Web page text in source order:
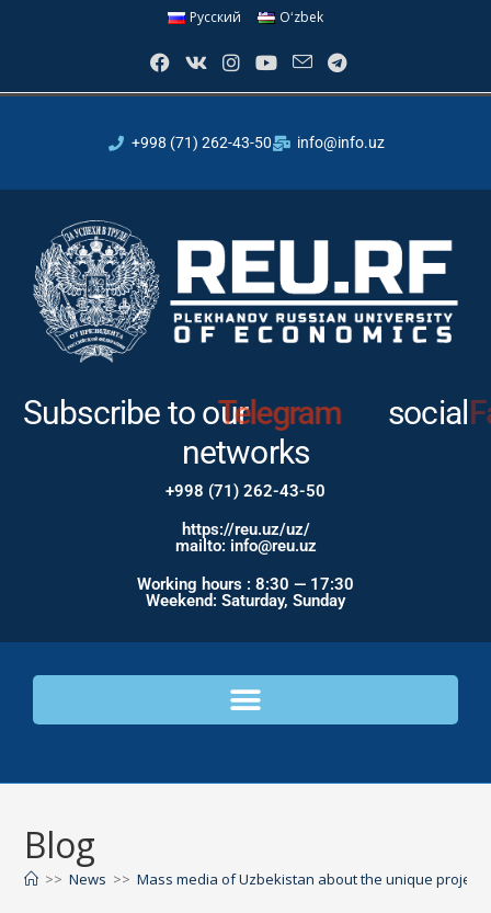
Русский Oʻzbek
+998 (71) 262-43-50 info@info.uz
Subscribe to ourTelegram
social
networks
+998 (71) 262-43-50
https://reu.uz/uz/
mailto: info@reu.uz
Working hours : 8:30 — 17:30
Weekend: Saturday, Sunday
Blog
>> News >> Mass media of Uzbekistan about the unique project